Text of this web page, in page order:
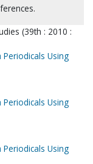
(39th : 2010 :
Periodicals Using
Periodicals Using
Periodicals Using